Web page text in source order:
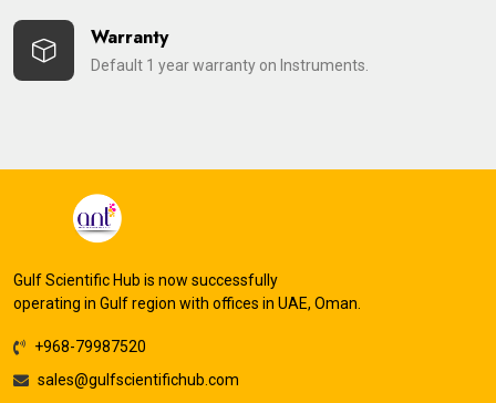
Warranty
Default 1 year warranty on Instruments.
Gulf Scientific Hub is now successfully
operating in Gulf region with offices in UAE, Oman.
+968-79987520
sales@gulfscientifichub.com